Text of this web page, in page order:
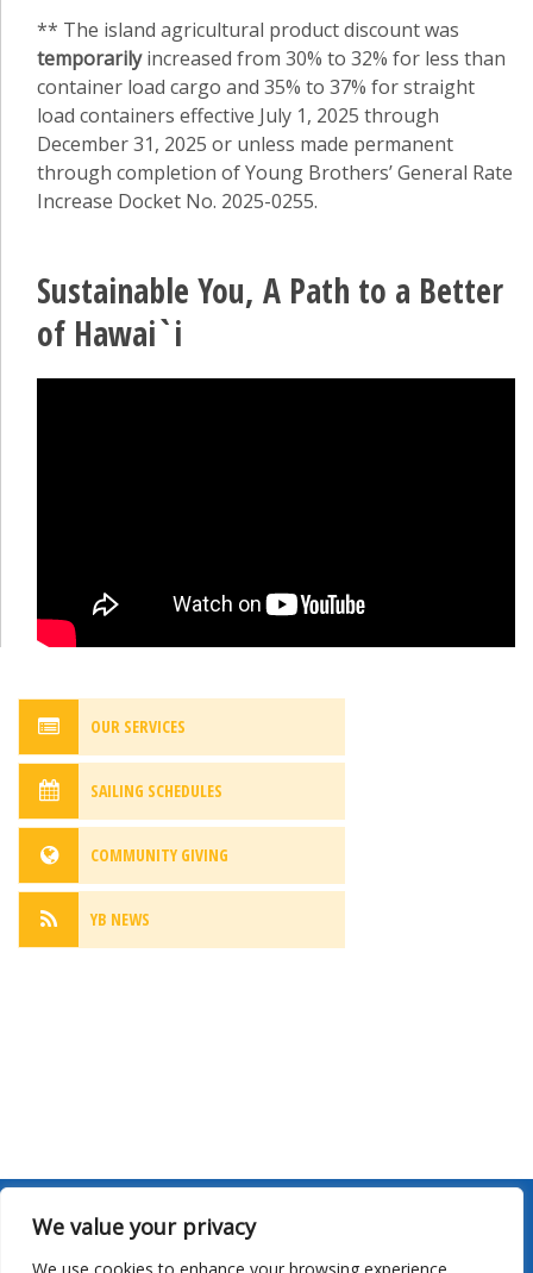
We value your privacy
** The island agricultural product discount was
temporarilyincreased from 30% to 32% for less than
container load cargo and 35% to 37% for straight
load containers effective July 1, 2025 through
December 31, 2025 or unless made permanent
through completion of Young Brothers’ General Rate
Increase Docket No. 2025-0255.
Sustainable You, A Path to a Better
of Hawai`i
OUR SERVICES
SAILING SCHEDULES
COMMUNITY GIVING
YB NEWS
Site Map Privacy | Terms Of Use | Sailing Schedules